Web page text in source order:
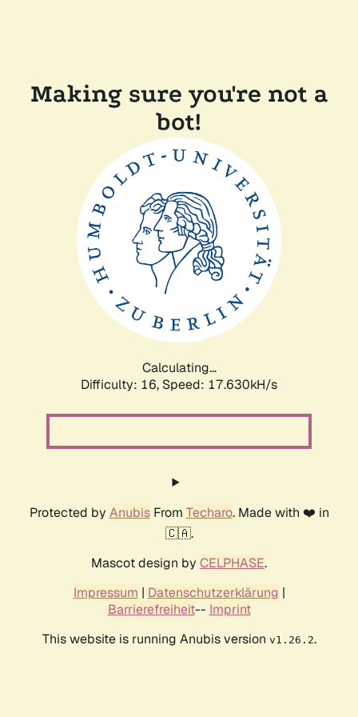
Making sure you're not a
bot!
Calculating...
Difficulty: 16, Speed: 17.630kH/s
Protected by AnubisFrom Techaro. Made with ❤️ in
🇨🇦.
Mascot design by CELPHASE.
Impressum | Datenschutzerklärung |
Barrierefreiheit-- Imprint
This website is running Anubis version v1.26.2.